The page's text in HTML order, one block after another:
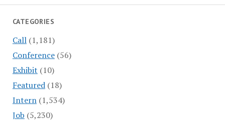
CATEGORIES
Call(1,181)
Conference(56)
Exhibit (10)
Featured(18)
Intern(1,534)
Job (5,230)